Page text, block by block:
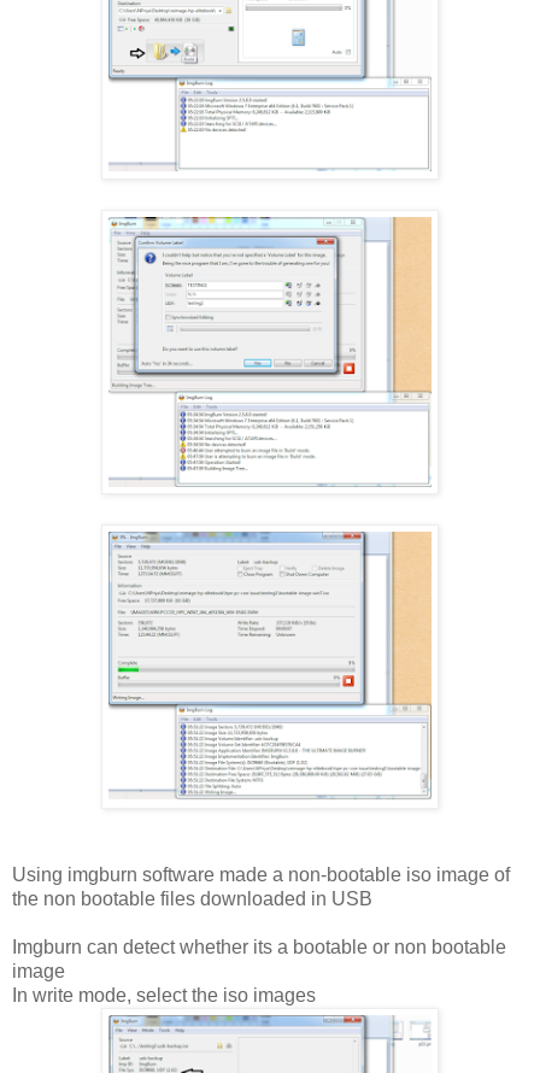
Using imgburn software made a non-bootable iso image of
the non bootable files downloaded in USB
Imgburn can detect whether its a bootable or non bootable
image
In write mode, select the iso images